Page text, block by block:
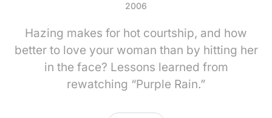
2006
Hazing makes for hot courtship, and how
better to love your woman than by hitting her
in the face? Lessons learned from
rewatching “Purple Rain.”